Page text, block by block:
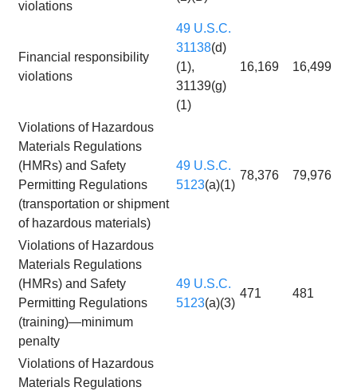
violations
Financial responsibility
violations
49 U.S.C.
31138(d)
(1),
31139(g)
(1)
16,169 16,499
Violations of Hazardous
Materials Regulations
(HMRs) and Safety
Permitting Regulations
(transportation or shipment
of hazardous materials)
49 U.S.C.
5123(a)(1)
78,376 79,976
Violations of Hazardous
Materials Regulations
(HMRs) and Safety
Permitting Regulations
(training)—minimum
penalty
49 U.S.C.
5123(a)(3)
471 481
Violations of Hazardous
Materials Regulations